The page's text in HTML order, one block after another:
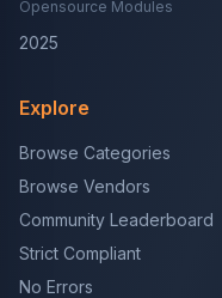
Opensource Modules
2025
Explore
Browse Categories
Browse Vendors
Community Leaderboard
Strict Compliant
No Errors